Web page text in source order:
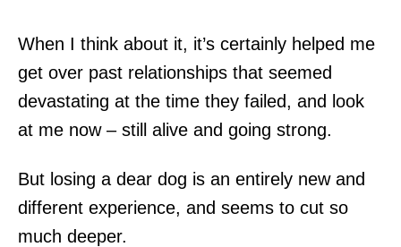
When I think about it, it’s certainly helped me
get over past relationships that seemed
devastating at the time they failed, and look
at me now – still alive and going strong.
But losing a dear dog is an entirely new and
different experience, and seems to cut so
much deeper.